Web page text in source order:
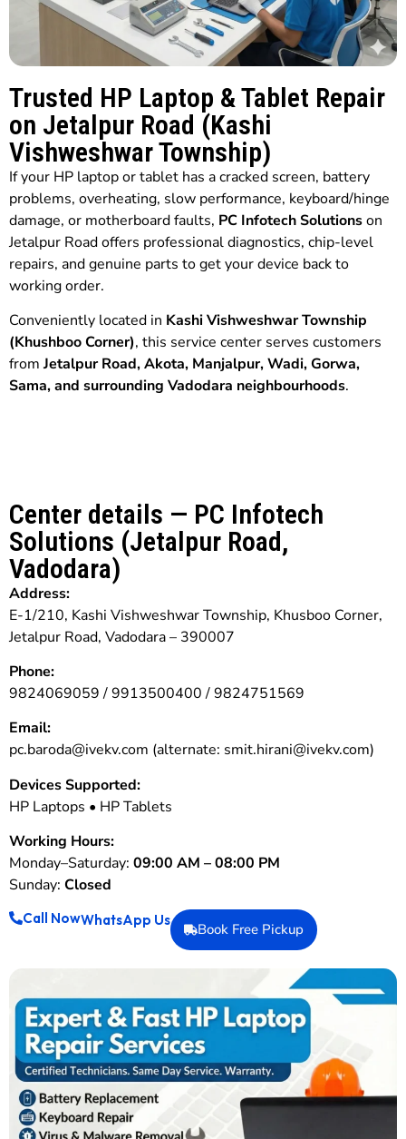
Trusted HP Laptop & Tablet Repair
on Jetalpur Road (Kashi
Vishweshwar Township)
If your HP laptop or tablet has a cracked screen, battery
problems, overheating, slow performance, keyboard/hinge
damage, or motherboard faults, PC Infotech Solutionson
Jetalpur Road offers professional diagnostics, chip-level
repairs, and genuine parts to get your device back to
working order.
Conveniently located in Kashi Vishweshwar Township
(Khushboo Corner), this service center serves customers
from Jetalpur Road, Akota, Manjalpur, Wadi, Gorwa,
Sama, and surrounding Vadodara neighbourhoods.
Center details — PC Infotech
Solutions (Jetalpur Road,
Vadodara)
Address:
E-1/210, Kashi Vishweshwar Township, Khusboo Corner,
Jetalpur Road, Vadodara – 390007
Phone:
9824069059 / 9913500400 / 9824751569
Email:
pc.baroda@ivekv.com (alternate: smit.hirani@ivekv.com)
Devices Supported:
HP Laptops • HP Tablets
Working Hours:
Monday–Saturday: 09:00 AM – 08:00 PM
Sunday: Closed
Call NowWhatsApp Us
Book Free Pickup